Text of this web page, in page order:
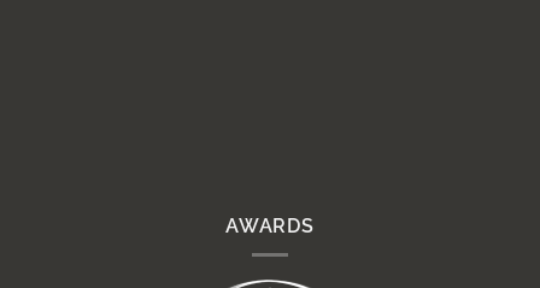
AWARDS